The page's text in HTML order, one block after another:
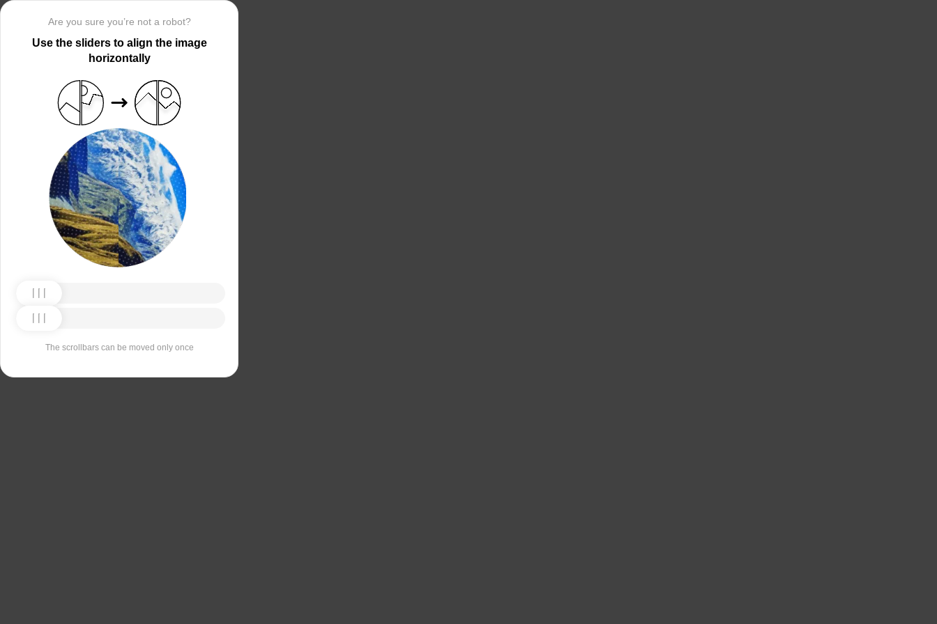
Are you sure you’re not a robot?
Use the sliders to align the image
horizontally
The scrollbars can be moved only once